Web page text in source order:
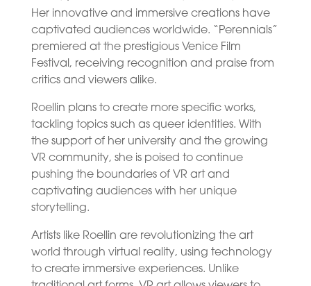
Her innovative and immersive creations have
captivated audiences worldwide. “Perennials”
premiered at the prestigious Venice Film
Festival, receiving recognition and praise from
critics and viewers alike.
Roellin plans to create more specific works,
tackling topics such as queer identities. With
the support of her university and the growing
VR community, she is poised to continue
pushing the boundaries of VR art and
captivating audiences with her unique
storytelling.
Artists like Roellin are revolutionizing the art
world through virtual reality, using technology
to create immersive experiences. Unlike